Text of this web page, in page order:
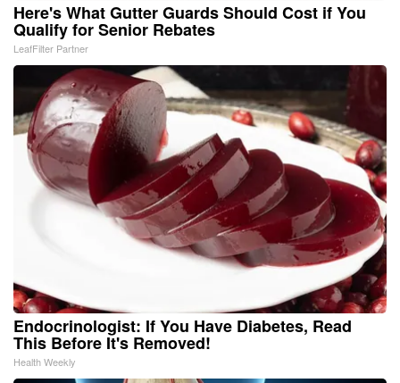
Here's What Gutter Guards Should Cost if You
Qualify for Senior Rebates
LeafFilter Partner
Endocrinologist: If You Have Diabetes, Read
This Before It's Removed!
Health Weekly